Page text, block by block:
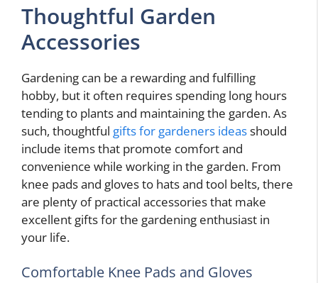
Thoughtful Garden
Accessories
Gardening can be a rewarding and fulfilling
hobby, but it often requires spending long hours
tending to plants and maintaining the garden. As
such, thoughtful gifts for gardeners ideasshould
include items that promote comfort and
convenience while working in the garden. From
knee pads and gloves to hats and tool belts, there
are plenty of practical accessories that make
excellent gifts for the gardening enthusiast in
your life.
Comfortable Knee Pads and Gloves